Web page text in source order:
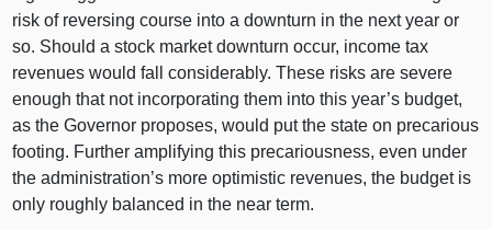
risk of reversing course into a downturn in the next year or
so. Should a stock market downturn occur, income tax
revenues would fall considerably. These risks are severe
enough that not incorporating them into this year’s budget,
as the Governor proposes, would put the state on precarious
footing. Further amplifying this precariousness, even under
the administration’s more optimistic revenues, the budget is
only roughly balanced in the near term.